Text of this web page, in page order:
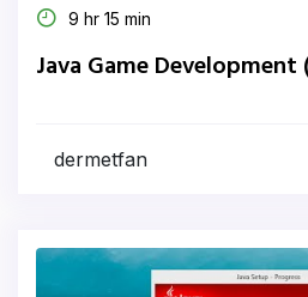
9 hr 15 min
Java Game Development
dermetfan